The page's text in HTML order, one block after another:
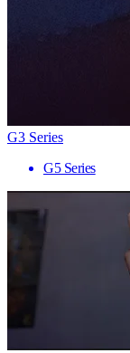
G3 Series
G5 Series